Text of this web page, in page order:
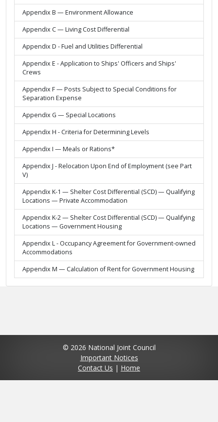
Appendix B — Environment Allowance
Appendix C — Living Cost Differential
Appendix D - Fuel and Utilities Differential
Appendix E - Application to Ships' Officers and Ships'
Crews
Appendix F — Posts Subject to Special Conditions for
Separation Expense
Appendix G — Special Locations
Appendix H - Criteria for Determining Levels
Appendix I — Meals or Rations*
Appendix J - Relocation Upon End of Employment (see Part
V)
Appendix K-1 — Shelter Cost Differential (SCD) — Qualifying
Locations — Private Accommodation
Appendix K-2 — Shelter Cost Differential (SCD) — Qualifying
Locations — Government Housing
Appendix L - Occupancy Agreement for Government-owned
Accommodations
Appendix M — Calculation of Rent for Government Housing
© 2026 National Joint Council
Important Notices
Contact Us | Home